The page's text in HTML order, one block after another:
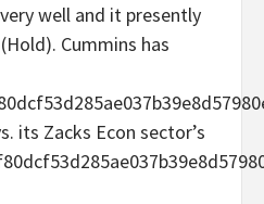
well and it presently
Cummins has
its Zacks Econ sector’s